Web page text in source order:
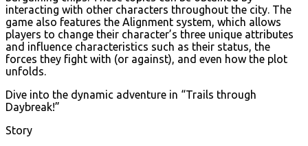
interacting with other characters throughout the city. The
game also features the Alignment system, which allows
players to change their character’s three unique attributes
and influence characteristics such as their status, the
forces they fight with (or against), and even how the plot
unfolds.
Dive into the dynamic adventure in “Trails through
Daybreak!”
Story